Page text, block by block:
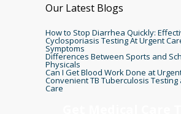
Our Latest Blogs
How to Stop Diarrhea Quickly:
Cyclosporiasis Testing At Urgent
Symptoms
Differences Between Sports and
Physicals
Can I Get Blood Work Done at
Convenient TB Tuberculosis Testing
Care